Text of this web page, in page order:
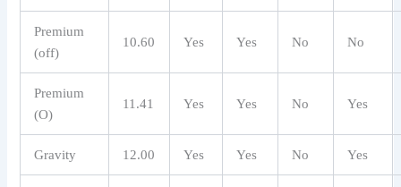
Premium
(off)
10.60 Yes Yes No No
Premium
(O)
11.41 Yes Yes No Yes
Gravity 12.00 Yes Yes No Yes